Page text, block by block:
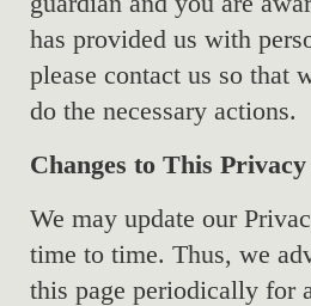
has provided us with
please contact us so that
do the necessary actions.
Changes to This
We may update our
time to time. Thus, we
this page periodically for